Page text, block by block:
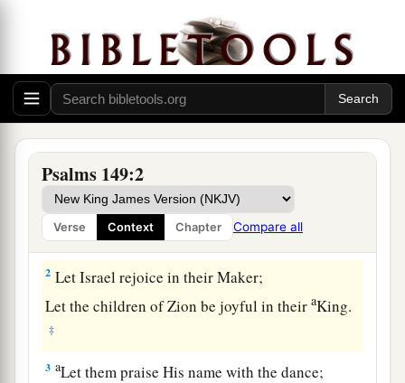
Psalms 149:2
Verse Context Chapter Compare all
Praise to God for His Salvation and Judgment
1 Praise1theLord!
Sing to theLorda new song,
AndHis praise in the assembly of saints.
2 Let Israel rejoice in their Maker;
Let the children of Zion be joyful in theiraKing.
‡
3 aLet them praise His name with the dance;